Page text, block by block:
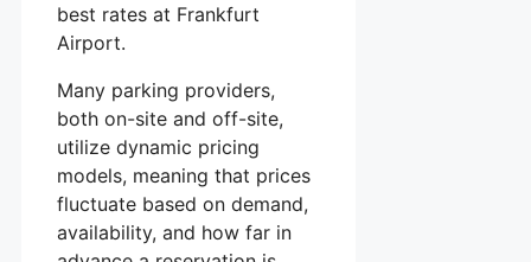
best rates at Frankfurt
Airport.
Many parking providers,
both on-site and off-site,
utilize dynamic pricing
models, meaning that prices
fluctuate based on demand,
availability, and how far in